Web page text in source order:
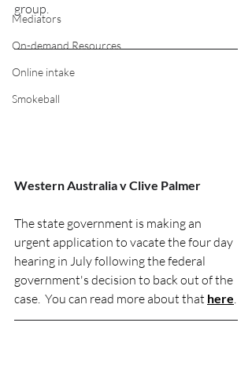
Mediators
On-demand Resources
Online intake
Smokeball
group.
Western Australia v Clive Palmer
The state government is making an
urgent application to vacate the four day
hearing in July following the federal
government's decision to back out of the
case.  You can read more about that here